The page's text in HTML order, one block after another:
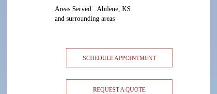
Areas Served : Abilene, KS
and surrounding areas
SCHEDULE APPOINTMENT
REQUEST A QUOTE